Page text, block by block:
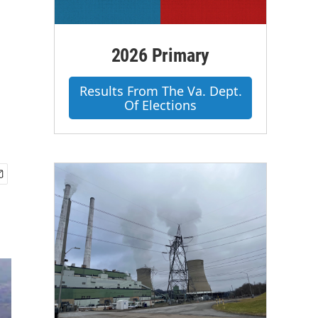
2026 Primary
Results From The Va. Dept.
Of Elections